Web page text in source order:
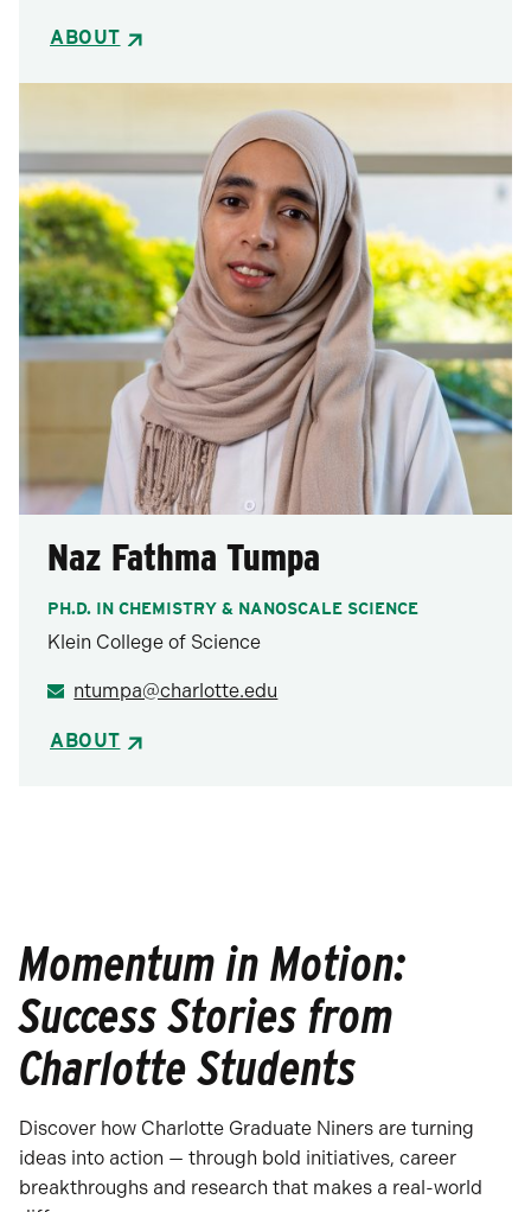
ABOUT
Naz Fathma Tumpa
PH.D. IN CHEMISTRY & NANOSCALE SCIENCE
Klein College of Science
ntumpa@charlotte.edu
ABOUT
Momentum in Motion:
Success Stories from
Charlotte Students
Discover how Charlotte Graduate Niners are turning
ideas into action — through bold initiatives, career
breakthroughs and research that makes a real-world